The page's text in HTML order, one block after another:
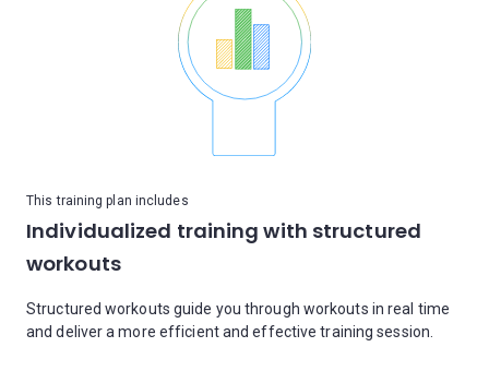
This training plan includes
Individualized training with structured
workouts
Structured workouts guide you through workouts in real time
and deliver a more efficient and effective training session.